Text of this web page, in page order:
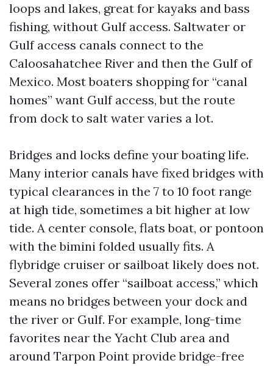
loops and lakes, great for kayaks and bass
fishing, without Gulf access. Saltwater or
Gulf access canals connect to the
Caloosahatchee River and then the Gulf of
Mexico. Most boaters shopping for “canal
homes” want Gulf access, but the route
from dock to salt water varies a lot.
Bridges and locks define your boating life.
Many interior canals have fixed bridges with
typical clearances in the 7 to 10 foot range
at high tide, sometimes a bit higher at low
tide. A center console, flats boat, or pontoon
with the bimini folded usually fits. A
flybridge cruiser or sailboat likely does not.
Several zones offer “sailboat access,” which
means no bridges between your dock and
the river or Gulf. For example, long-time
favorites near the Yacht Club area and
around Tarpon Point provide bridge-free